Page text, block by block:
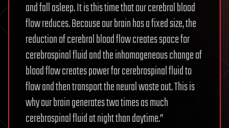
and fall asleep. It is this time that our cerebral blood
flow reduces. Because our brain has a fixed size, the
reduction of cerebral blood flow creates space for
cerebrospinal fluid and the inhomogeneous change of
blood flow creates power for cerebrospinal fluid to
flow and then transport the neural waste out. This is
why our brain generates two times as much
cerebrospinal fluid at night than daytime.”